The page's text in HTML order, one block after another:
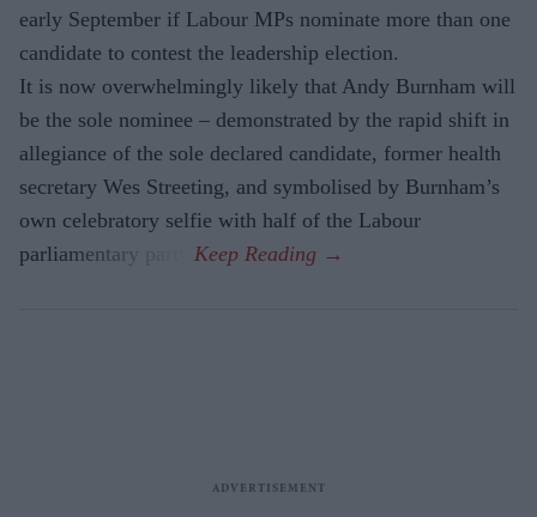
early September if Labour MPs nominate more than one
candidate to contest the leadership election.
It is now overwhelmingly likely that Andy Burnham will
be the sole nominee – demonstrated by the rapid shift in
allegiance of the sole declared candidate, former health
secretary Wes Streeting, and symbolised by Burnham’s
own celebratory selfie with half of the Labour
parliamentary party.